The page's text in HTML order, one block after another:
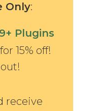
Only:
Plugins
for 15% off!
receive